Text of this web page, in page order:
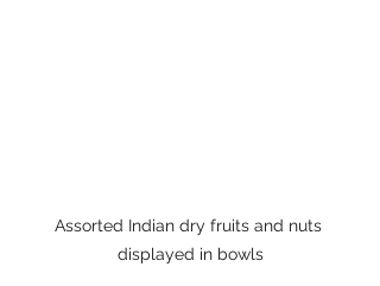
Assorted Indian dry fruits and nuts
displayed in bowls